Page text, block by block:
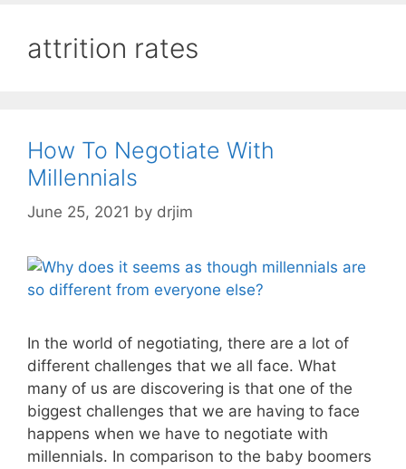
attrition rates
How To Negotiate With
Millennials
June 25, 2021 by drjim
In the world of negotiating, there are a lot of
different challenges that we all face. What
many of us are discovering is that one of the
biggest challenges that we are having to face
happens when we have to negotiate with
millennials. In comparison to the baby boomers